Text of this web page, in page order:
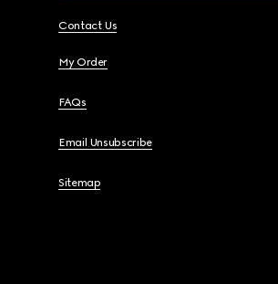
Contact Us
My Order
FAQs
Email Unsubscribe
Sitemap